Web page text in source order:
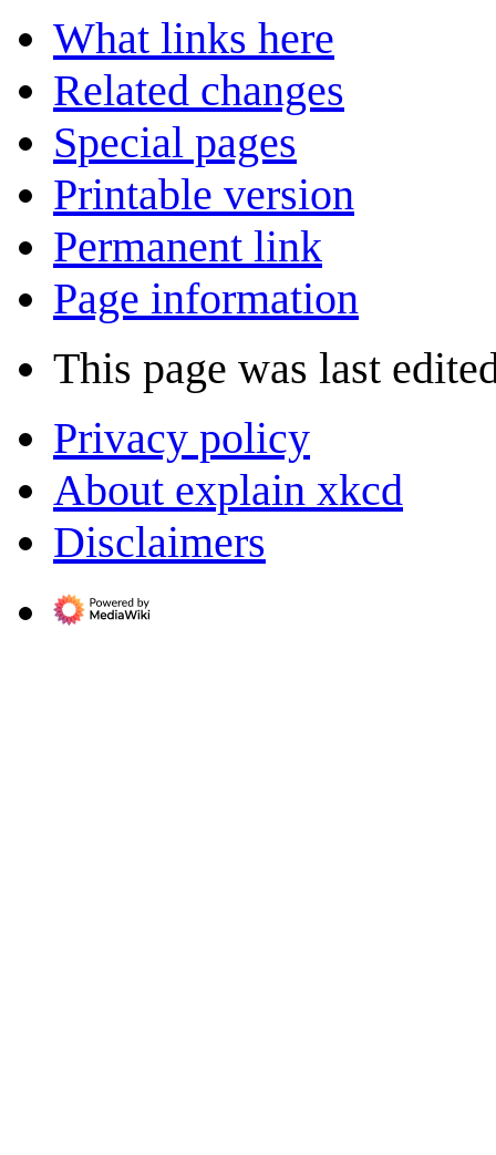
What links here
Related changes
Special pages
Printable version
Permanent link
Page information
This page was last
Privacy policy
About explain xkcd
Disclaimers